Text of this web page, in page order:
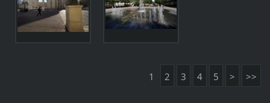
1 2 3 4 5 > >>